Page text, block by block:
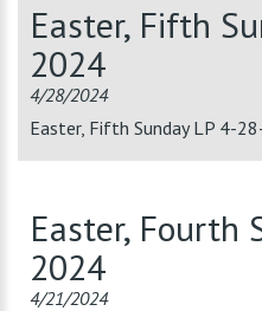
Easter, Fifth
2024
4/28/2024
Easter, Fifth Sunday LP 4-
Easter, Fourth
2024
4/21/2024